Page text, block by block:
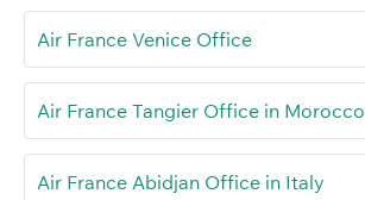
Air France Venice Office
Air France Tangier Office in Morocco
Air France Abidjan Office in Italy